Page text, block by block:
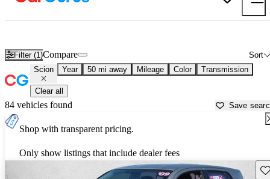
Filter (1) Sort
Compare
Scion Year 50 mi away Mileage Color Transmission
Clear all
84 vehicles found Save
Shop with transparent pricing.
Only show listings that include dealer fees